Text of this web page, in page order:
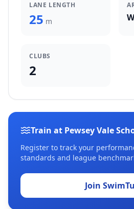
LANE LENGTH
25 m
CLUBS
2
Train at Pewsey Vale
Register to track your
standards and league
Join